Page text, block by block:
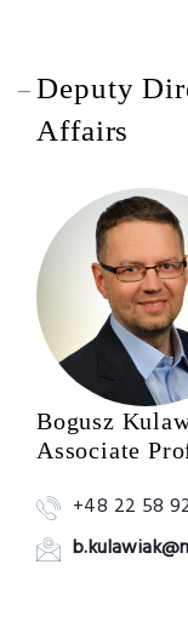
Deputy
Affairs
Bogusz
Associate
+48 22 58